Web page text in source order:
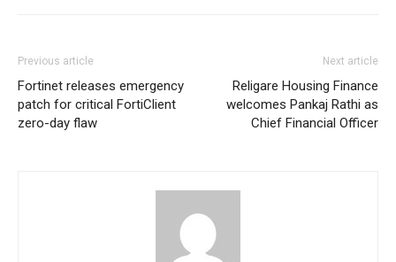
Previous article
Fortinet releases emergency
patch for critical FortiClient
zero-day flaw
Next article
Religare Housing Finance
welcomes Pankaj Rathi as
Chief Financial Officer